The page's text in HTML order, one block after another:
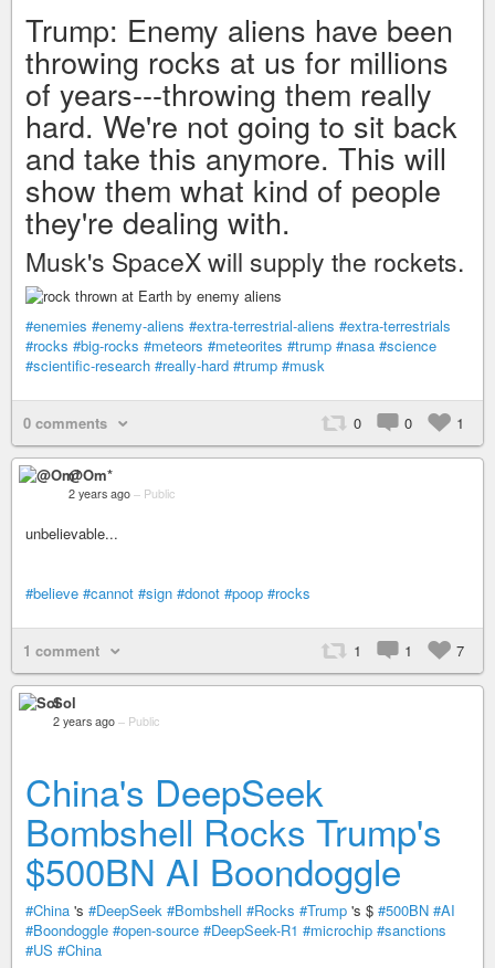
Trump: Enemy aliens have been
throwing rocks at us for millions
of years---throwing them really
hard. We're not going to sit back
and take this anymore. This will
show them what kind of people
they're dealing with.
Musk's SpaceX will supply the rockets.
#enemies #enemy-aliens #extra-terrestrial-aliens #extra-terrestrials
#rocks #big-rocks #meteors #meteorites #trump #nasa #science
#scientific-research #really-hard #trump #musk
0 comments 0 0 1
@Om*
2 years ago – Public
unbelievable...
#believe #cannot #sign #donot #poop #rocks
1 comment 1 1 7
Sol
2 years ago – Public
China's DeepSeek
Bombshell Rocks Trump's
$500BN AI Boondoggle
#China 's #DeepSeek #Bombshell #Rocks #Trump 's $ #500BN #AI
#Boondoggle #open-source #DeepSeek-R1 #microchip #sanctions
#US #China